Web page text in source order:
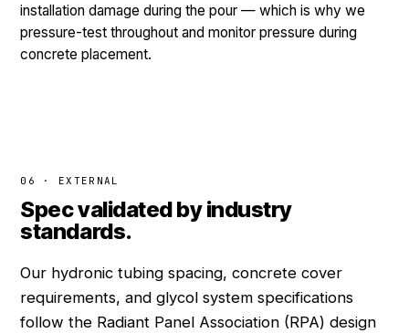
installation damage during the pour — which is why we
pressure-test throughout and monitor pressure during
concrete placement.
06 · EXTERNAL
Spec validated by industry
standards.
Our hydronic tubing spacing, concrete cover
requirements, and glycol system specifications
follow the Radiant Panel Association (RPA) design